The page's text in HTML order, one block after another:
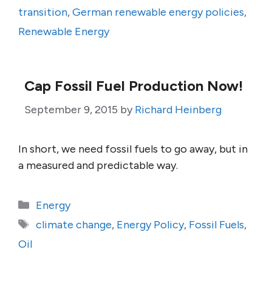
transition,German renewable energy policies,
Renewable Energy
Cap Fossil Fuel Production Now!
September 9, 2015 by Richard Heinberg
In short, we need fossil fuels to go away, but in
a measured and predictable way.
Categories
Energy
Tags
climate change, Energy Policy, Fossil Fuels,
Oil